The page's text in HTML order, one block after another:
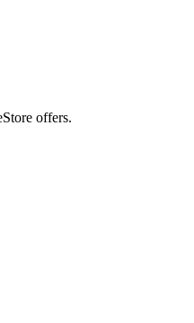
offers.